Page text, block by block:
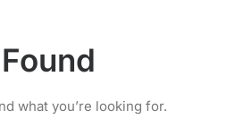
what you’re looking for.